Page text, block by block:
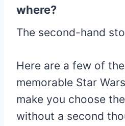
where?
The second-hand
Here are a few of
memorable Star
make you choose
without a second